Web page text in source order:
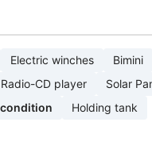
Electric winches Bimini
Radio-CD player Solar
Holding tank